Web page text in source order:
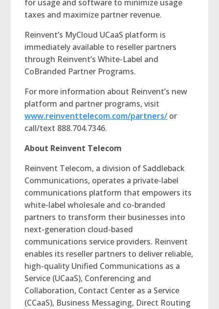
for usage and software to minimize usage
taxes and maximize partner revenue.
Reinvent’s MyCloud UCaaS platform is
immediately available to reseller partners
through Reinvent’s White-Label and
CoBranded Partner Programs.
For more information about Reinvent’s new
platform and partner programs, visit
www.reinventtelecom.com/partners/ or
call/text 888.704.7346.
About Reinvent Telecom
Reinvent Telecom, a division of Saddleback
Communications, operates a private-label
communications platform that empowers its
white-label wholesale and co-branded
partners to transform their businesses into
next-generation cloud-based
communications service providers. Reinvent
enables its reseller partners to deliver reliable,
high-quality Unified Communications as a
Service (UCaaS), Conferencing and
Collaboration, Contact Center as a Service
(CCaaS), Business Messaging, Direct Routing